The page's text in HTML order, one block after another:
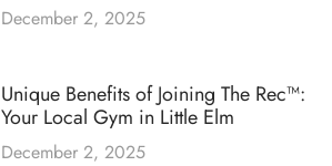
December 2, 2025
Unique Benefits of Joining The Rec™:
Your Local Gym in Little Elm
December 2, 2025